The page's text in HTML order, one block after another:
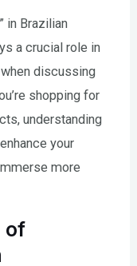
in Brazilian
a crucial role in
discussing
shopping for
understanding
your
more
of